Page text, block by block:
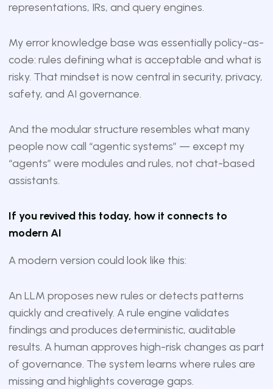
representations, IRs, and query engines.
My error knowledge base was essentially policy-as-
code: rules defining what is acceptable and what is
risky. That mindset is now central in security, privacy,
safety, and AI governance.
And the modular structure resembles what many
people now call “agentic systems” — except my
“agents” were modules and rules, not chat-based
assistants.
If you revived this today, how it connects to
modern AI
A modern version could look like this:
An LLM proposes new rules or detects patterns
quickly and creatively. A rule engine validates
findings and produces deterministic, auditable
results. A human approves high-risk changes as part
of governance. The system learns where rules are
missing and highlights coverage gaps.